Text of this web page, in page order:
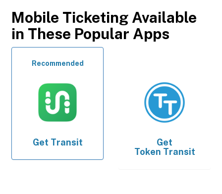
Mobile Ticketing Available
in These Popular Apps
Recommended
Get Transit
Get
Token Transit